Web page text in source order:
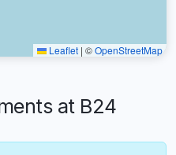
Leaflet | ©OpenStreetMap
at B24